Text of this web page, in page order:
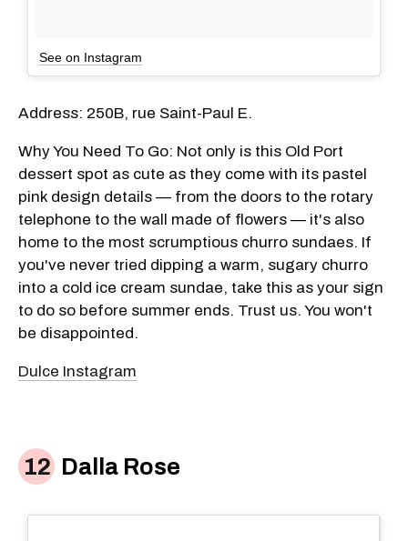
See on Instagram
Address: 250B, rue Saint-Paul E.
Why You Need To Go: Not only is this Old Port
dessert spot as cute as they come with its pastel
pink design details — from the doors to the rotary
telephone to the wall made of flowers — it's also
home to the most scrumptious churro sundaes. If
you've never tried dipping a warm, sugary churro
into a cold ice cream sundae, take this as your sign
to do so before summer ends. Trust us. You won't
be disappointed.
Dulce Instagram
Dalla Rose